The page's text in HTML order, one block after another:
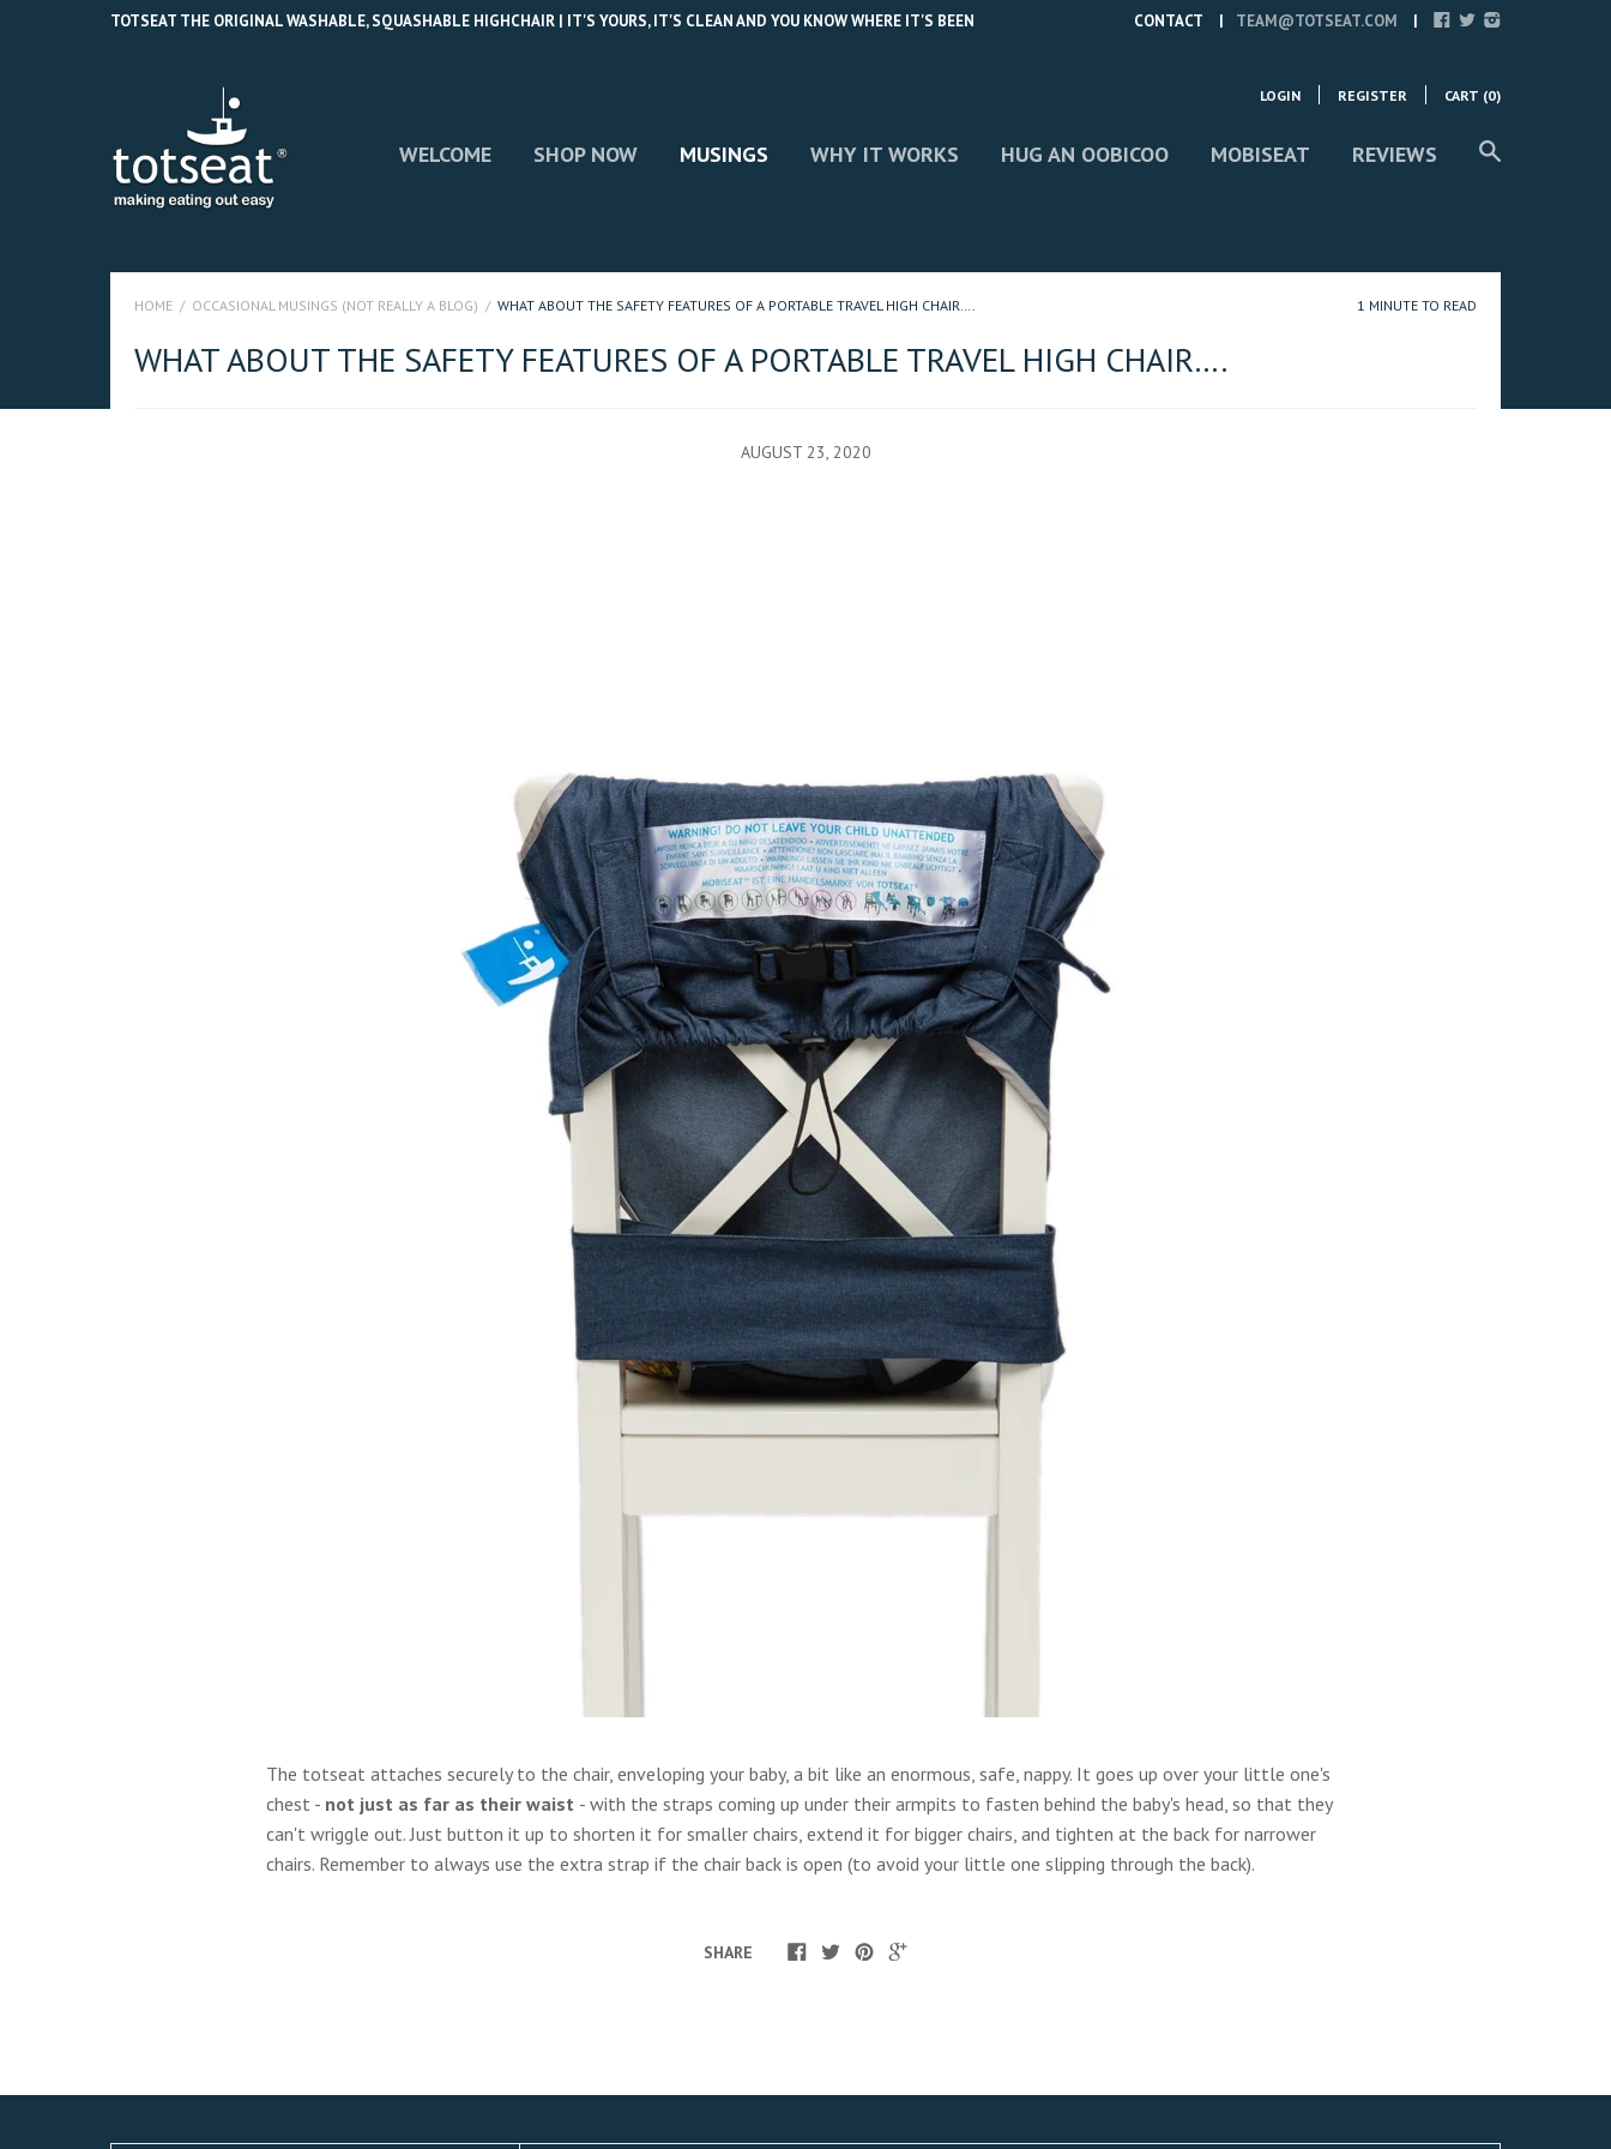
TOTSEAT THE ORIGINAL WASHABLE, SQUASHABLE HIGHCHAIR | IT'S YOURS, IT'S CLEAN AND YOU KNOW WHERE IT'S BEEN CONTACT TEAM@TOTSEAT.COM
LOGIN REGISTER CART (0)
WELCOME SHOP NOW MUSINGS WHY IT WORKS HUG AN OOBICOO MOBISEAT REVIEWS
HOME OCCASIONAL MUSINGS (NOT REALLY A BLOG) WHAT ABOUT THE SAFETY FEATURES OF A PORTABLE TRAVEL HIGH CHAIR…. 1 MINUTE TO READ
WHAT ABOUT THE SAFETY FEATURES OF A PORTABLE TRAVEL HIGH CHAIR….
AUGUST 23, 2020
The totseat attaches securely to the chair, enveloping your baby, a bit like an enormous, safe, nappy. It goes up over your little one's
chest - not just as far as their waist - with the straps coming up under their armpits to fasten behind the baby's head, so that they
can't wriggle out. Just button it up to shorten it for smaller chairs, extend it for bigger chairs, and tighten at the back for narrower
chairs. Remember to always use the extra strap if the chair back is open (to avoid your little one slipping through the back).
SHARE